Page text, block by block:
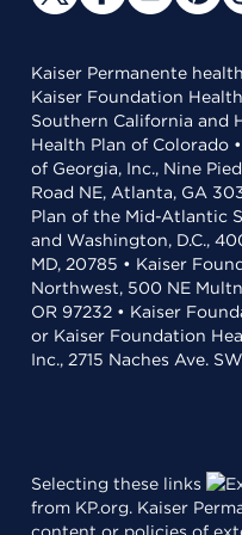
Kaiser Permanente
Kaiser Foundation
Southern California and
Health Plan of Colorado
of Georgia, Inc., Nine
Road NE, Atlanta, GA
Plan of the Mid-Atlantic
and Washington, D.C.,
MD, 20785 • Kaiser
Northwest, 500 NE
OR 97232 • Kaiser
or Kaiser Foundation
Inc., 2715 Naches Ave.
Selecting these links
from KP.org. Kaiser
content or policies of